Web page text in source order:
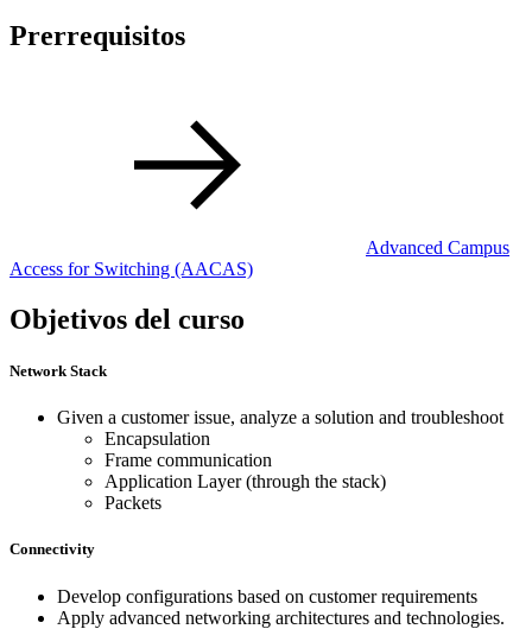
Prerrequisitos
Advanced Campus
Access for Switching (AACAS)
Objetivos del curso
Network Stack
Given a customer issue, analyze a solution and troubleshoot
Encapsulation
Frame communication
Application Layer (through the stack)
Packets
Connectivity
Develop configurations based on customer requirements
Apply advanced networking architectures and technologies.